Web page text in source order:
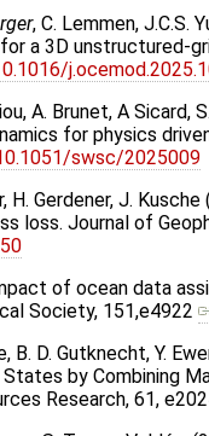
, C. Lemmen, J.C.S.
a 3D unstructured-
A. Brunet, A
for physics
swsc/2025009
H. Gerdener, J.
loss. Journal of
of ocean data
Society, 151,e4922
B. D. Gutknecht, Y.
by Combining
Research, 61,